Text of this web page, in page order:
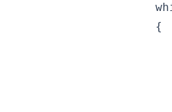
                    {